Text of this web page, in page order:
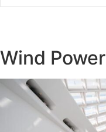
Wind Power